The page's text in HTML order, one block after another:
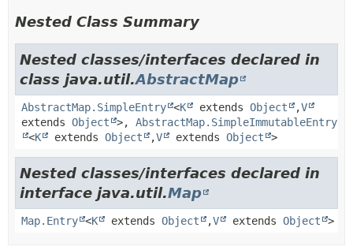
Nested Class Summary
Nested classes/interfaces declared in
class java.util.AbstractMap
AbstractMap.SimpleEntry <K extends Object ,V
extends Object >, AbstractMap.SimpleImmutableEntry
<K extends Object ,V extends Object >
Nested classes/interfaces declared in
interface java.util.Map
Map.Entry <K extends Object ,V extends Object >